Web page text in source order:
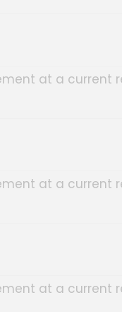
at a
at a
at a